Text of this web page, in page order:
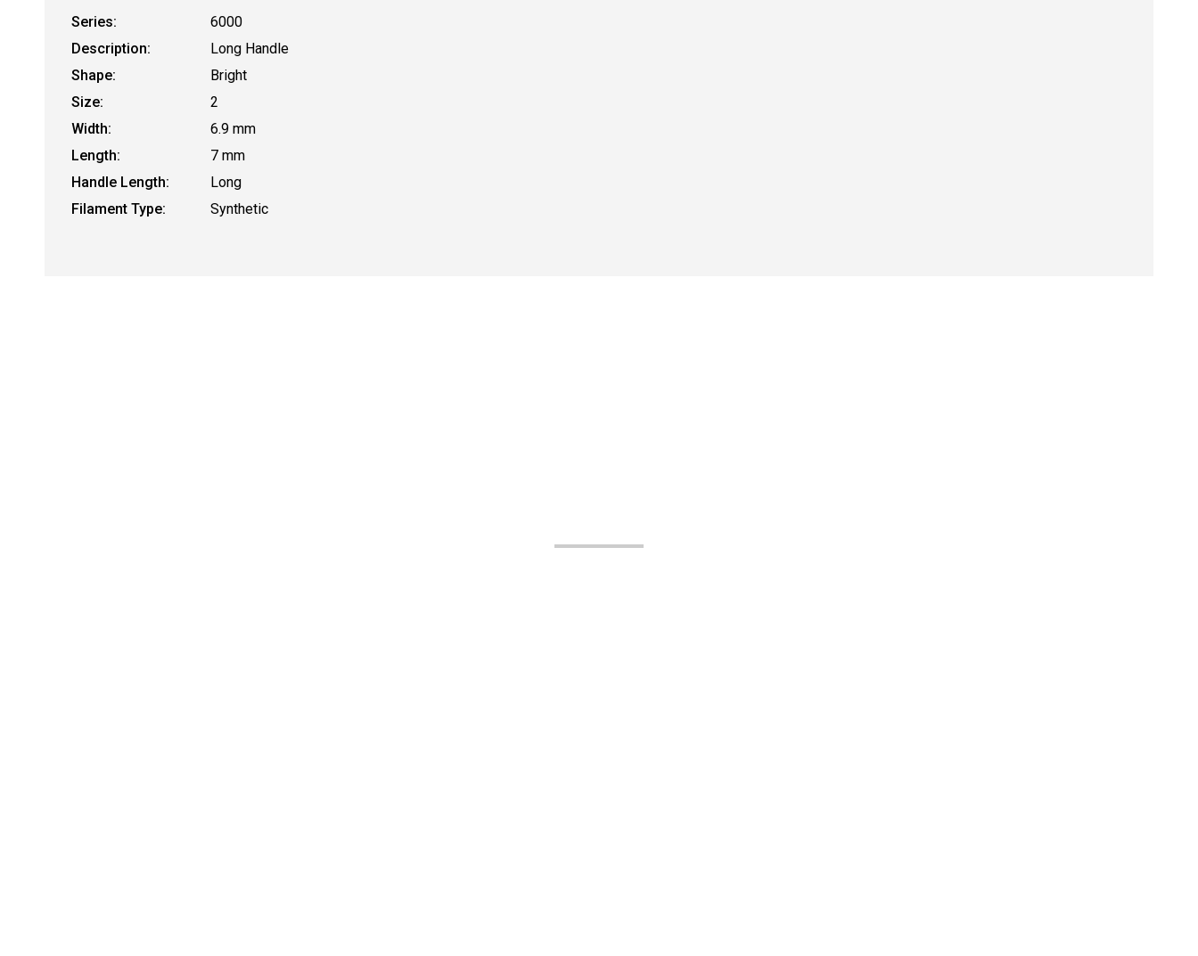
Series:
6000
Description:
Long Handle
Shape:
Bright
Size:
2
Width:
6.9 mm
Length:
7 mm
Handle Length:
Long
Filament Type:
Synthetic